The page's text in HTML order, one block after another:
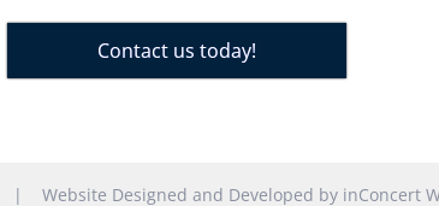
Contact us today!
| Website Designed and Developed by inConcert